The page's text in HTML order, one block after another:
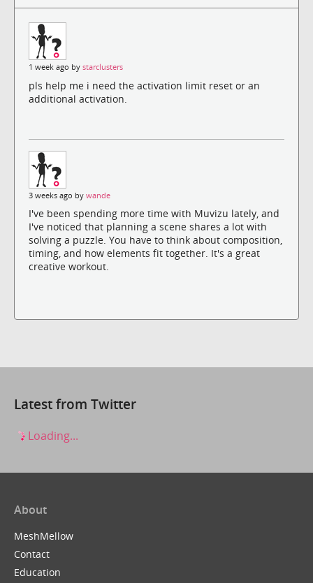
1 week ago by starclusters
pls help me i need the activation limit reset or an
additional activation.
3 weeks ago by wande
I've been spending more time with Muvizu lately, and
I've noticed that planning a scene shares a lot with
solving a puzzle. You have to think about composition,
timing, and how elements fit together. It's a great
creative workout.
Latest from Twitter
Loading...
About
MeshMellow
Contact
Education